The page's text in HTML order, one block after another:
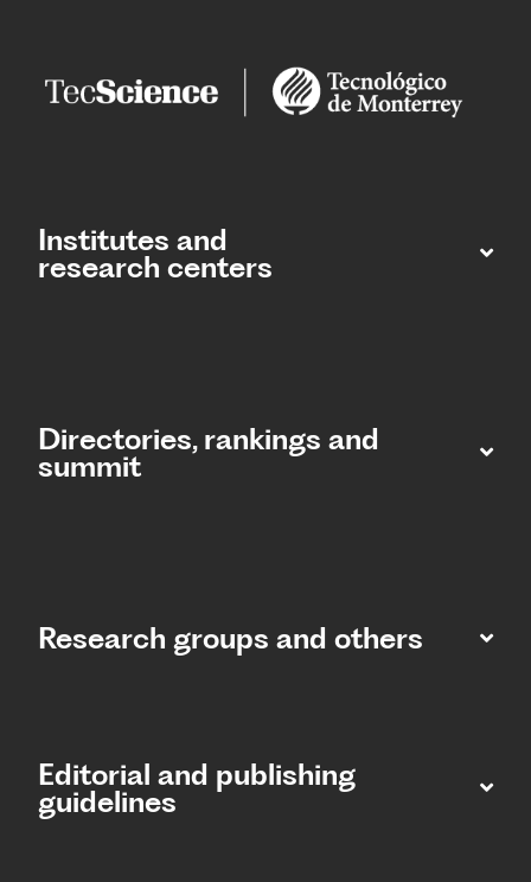
Institutes and
research centers
Directories, rankings and
summit​
Research groups and others
Editorial and publishing
guidelines